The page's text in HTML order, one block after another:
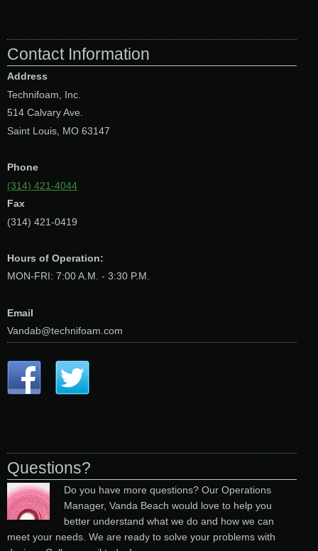
Contact Information
Address
Technifoam, Inc.
514 Calvary Ave.
Saint Louis, MO 63147
Phone
(314) 421-4044
Fax
(314) 421-0419
Hours of Operation:
MON-FRI: 7:00 A.M. - 3:30 P.M.
Email
Vandab@technifoam.com
Questions?
Do you have more questions? Our Operations
Manager, Vanda Beach would love to help you
better understand what we do and how we can
meet your needs. We are ready to solve your problems with